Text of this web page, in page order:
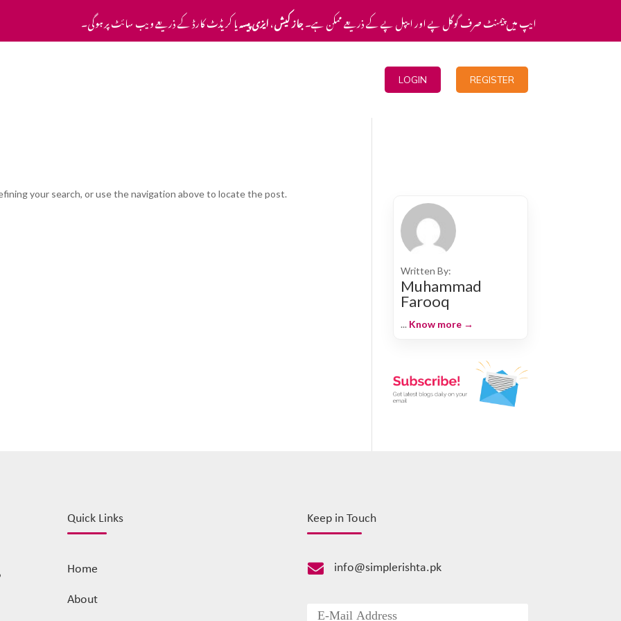
ایپ میں پیمنٹ صرف گوگل پے اور ایپل پے کے ذریعے ممکن ہے۔جاز کیش،ایزی پیسہیا کریڈٹ کارڈ کے ذریعے ویب سائٹ پر ہوگی۔
LOGIN REGISTER
your search, or use the navigation above to locate the post.
Written By:
Muhammad
Farooq
... Know more →
Quick Links
Home
About
Keep in Touch
 info@simplerishta.pk